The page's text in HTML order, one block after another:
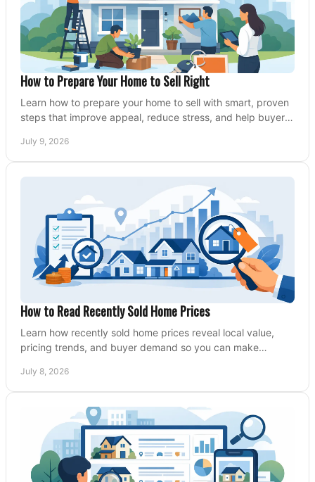
How to Prepare Your Home to Sell Right
Learn how to prepare your home to sell with smart, proven
steps that improve appeal, reduce stress, and help buyers
July 9, 2026
How to Read Recently Sold Home Prices
Learn how recently sold home prices reveal local value,
pricing trends, and buyer demand so you can make
July 8, 2026